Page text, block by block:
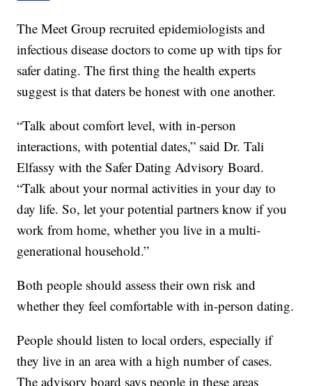
The Meet Group recruited epidemiologists and
infectious disease doctors to come up with tips for
safer dating. The first thing the health experts
suggest is that daters be honest with one another.
“Talk about comfort level, with in-person
interactions, with potential dates,” said Dr. Tali
Elfassy with the Safer Dating Advisory Board.
“Talk about your normal activities in your day to
day life. So, let your potential partners know if you
work from home, whether you live in a multi-
generational household.”
Both people should assess their own risk and
whether they feel comfortable with in-person dating.
People should listen to local orders, especially if
they live in an area with a high number of cases.
The advisory board says people in these areas